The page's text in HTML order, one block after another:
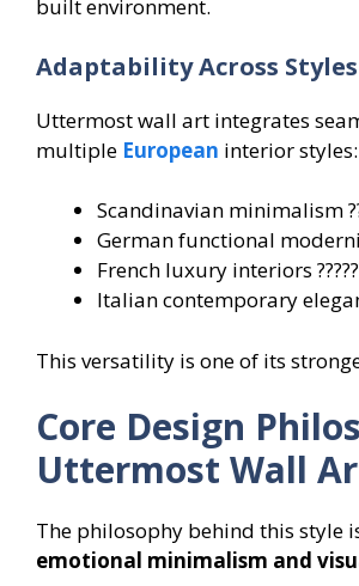
built environment.
Adaptability Across Styles
Uttermost wall art integrates
multiple European interior styles:
Scandinavian minimalism
German functional
French luxury interiors
Italian contemporary
This versatility is one of its
Core Design
Uttermost Wall
The philosophy behind this style
emotional minimalism and